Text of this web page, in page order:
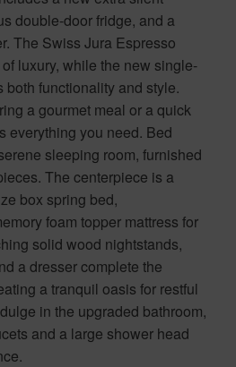
double-door fridge, and a
The Swiss Jura Espresso
luxury, while the new single-
both functionality and style.
a gourmet meal or a quick
everything you need. Bed
sleeping room, furnished
The centerpiece is a
box spring bed,
foam topper mattress for
solid wood nightstands,
a dresser complete the
a tranquil oasis for restful
in the upgraded bathroom,
and a large shower head